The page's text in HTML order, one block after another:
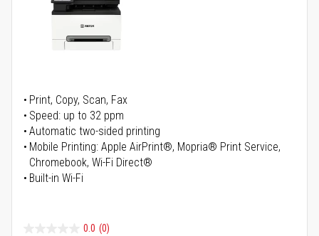
Print, Copy, Scan, Fax
Speed: up to 32 ppm
Automatic two-sided printing
Mobile Printing: Apple AirPrint®, Mopria® Print Service,
Chromebook, Wi-Fi Direct®
Built-in Wi-Fi
0.0 (0)